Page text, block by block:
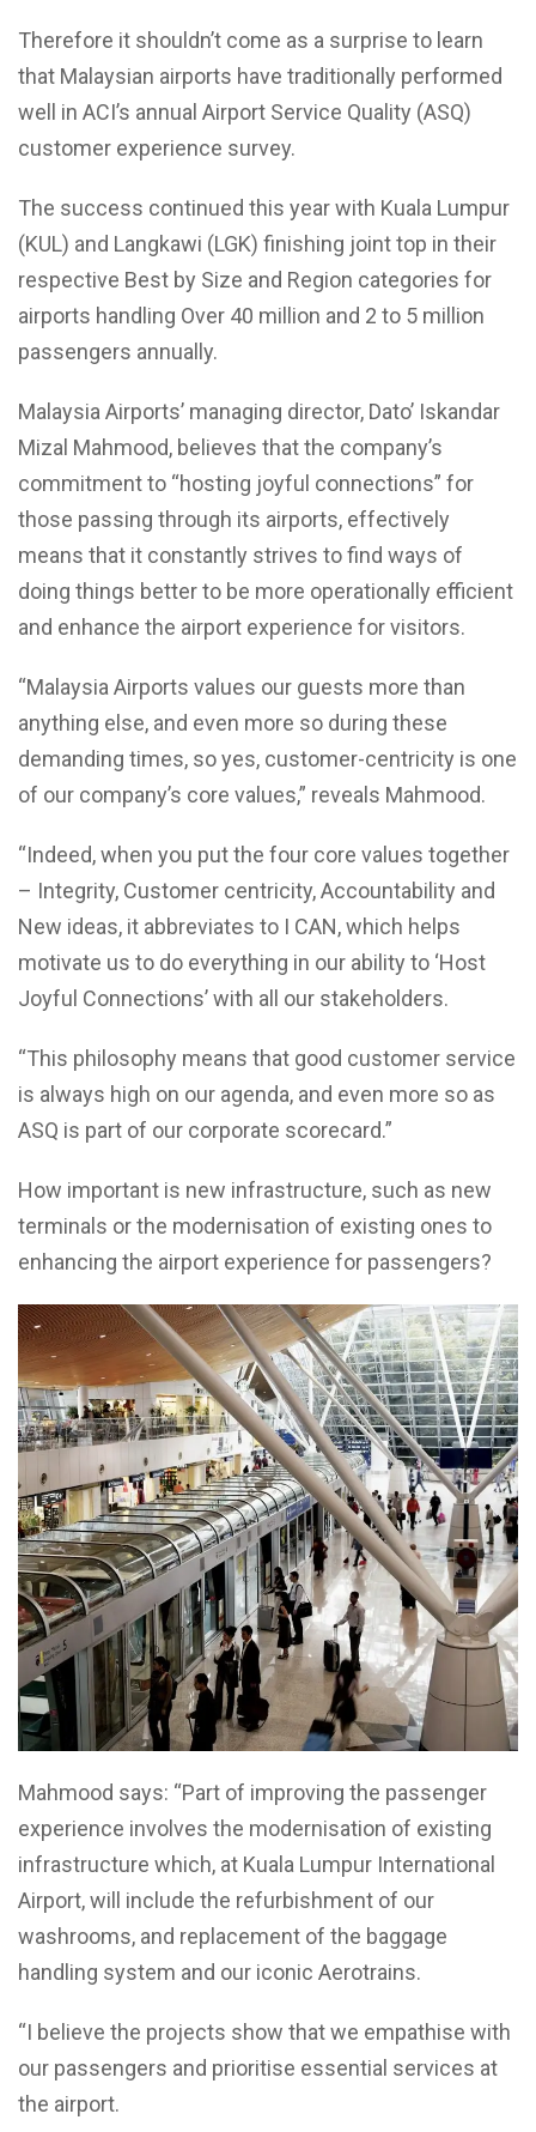
Therefore it shouldn’t come as a surprise to learn
that Malaysian airports have traditionally performed
well in ACI’s annual Airport Service Quality (ASQ)
customer experience survey.
The success continued this year with Kuala Lumpur
(KUL) and Langkawi (LGK) finishing joint top in their
respective Best by Size and Region categories for
airports handling Over 40 million and 2 to 5 million
passengers annually.
Malaysia Airports’ managing director, Dato’ Iskandar
Mizal Mahmood, believes that the company’s
commitment to “hosting joyful connections” for
those passing through its airports, effectively
means that it constantly strives to find ways of
doing things better to be more operationally efficient
and enhance the airport experience for visitors.
“Malaysia Airports values our guests more than
anything else, and even more so during these
demanding times, so yes, customer-centricity is one
of our company’s core values,” reveals Mahmood.
“Indeed, when you put the four core values together
– Integrity, Customer centricity, Accountability and
New ideas, it abbreviates to I CAN, which helps
motivate us to do everything in our ability to ‘Host
Joyful Connections’ with all our stakeholders.
“This philosophy means that good customer service
is always high on our agenda, and even more so as
ASQ is part of our corporate scorecard.”
How important is new infrastructure, such as new
terminals or the modernisation of existing ones to
enhancing the airport experience for passengers?
Mahmood says: “Part of improving the passenger
experience involves the modernisation of existing
infrastructure which, at Kuala Lumpur International
Airport, will include the refurbishment of our
washrooms, and replacement of the baggage
handling system and our iconic Aerotrains.
“I believe the projects show that we empathise with
our passengers and prioritise essential services at
the airport.